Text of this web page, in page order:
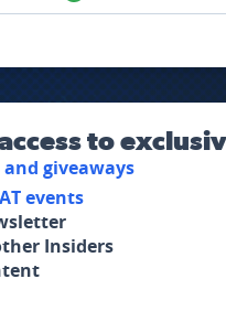
to
giveaways
events
Insiders